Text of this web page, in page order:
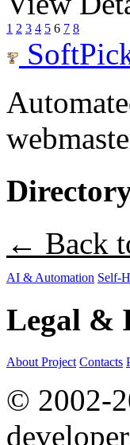
1 2 3 4 5 6 7 8
← Back
AI & Automation Self-
Legal &
About Project Contacts
© 2002-